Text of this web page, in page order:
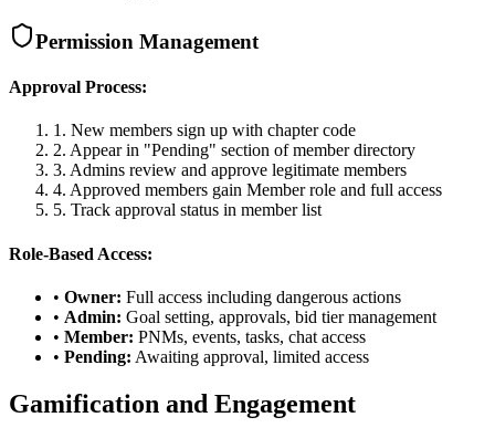
Permission Management
Approval Process:
1. New members sign up with chapter code
2. Appear in "Pending" section of member directory
3. Admins review and approve legitimate members
4. Approved members gain Member role and full access
5. Track approval status in member list
Role-Based Access:
• Owner: Full access including dangerous actions
• Admin: Goal setting, approvals, bid tier management
• Member: PNMs, events, tasks, chat access
• Pending: Awaiting approval, limited access
Gamification and Engagement